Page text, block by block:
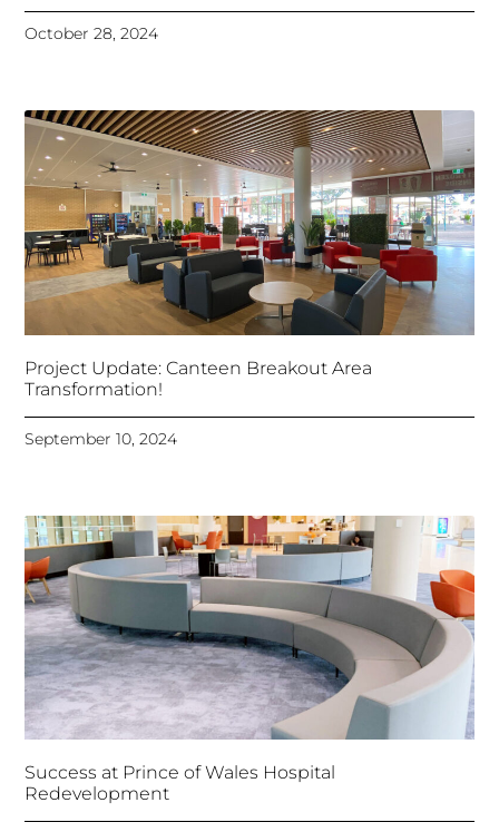
October 28, 2024
Project Update: Canteen Breakout Area
Transformation!
September 10, 2024
Success at Prince of Wales Hospital
Redevelopment